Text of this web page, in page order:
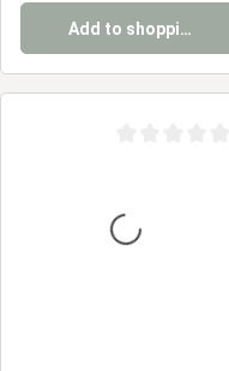
Add to shopping cart